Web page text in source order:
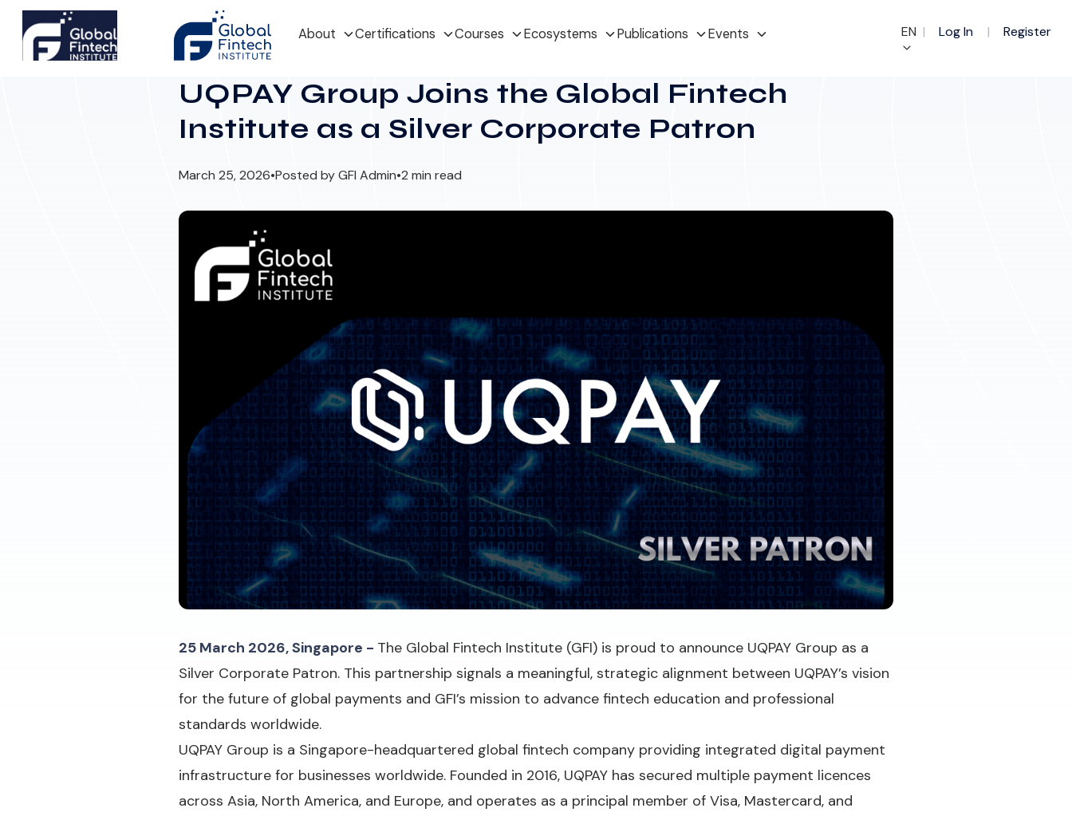
About Certifications Courses Ecosystems Publications Events EN | Log In | Register
UQPAY Group Joins the Global Fintech
Institute as a Silver Corporate Patron
March 25, 2026•Posted by GFI Admin•2 min read
25 March 2026, Singapore - The Global Fintech Institute (GFI) is proud to announce UQPAY Group as a
Silver Corporate Patron. This partnership signals a meaningful, strategic alignment between UQPAY’s vision
for the future of global payments and GFI’s mission to advance fintech education and professional
standards worldwide.
UQPAY Group is a Singapore-headquartered global fintech company providing integrated digital payment
infrastructure for businesses worldwide. Founded in 2016, UQPAY has secured multiple payment licences
across Asia, North America, and Europe, and operates as a principal member of Visa, Mastercard, and